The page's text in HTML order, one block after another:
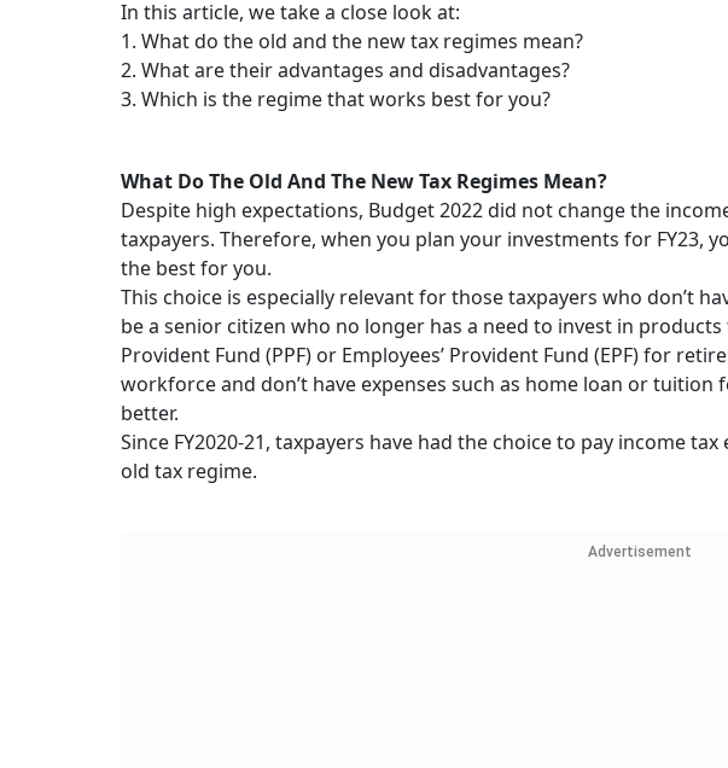
In this article, we take a close look at:
1. What do the old and the new tax regimes mean?
2. What are their advantages and disadvantages?
3. Which is the regime that works best for you?
What Do The Old And The New Tax Regimes Mean?
Despite high expectations, Budget 2022 did not change the
taxpayers. Therefore, when you plan your investments for FY23,
the best for you.
This choice is especially relevant for those taxpayers who don’t
be a senior citizen who no longer has a need to invest in
Provident Fund (PPF) or Employees’ Provident Fund (EPF) for
workforce and don’t have expenses such as home loan or tuition
better.
Since FY2020-21, taxpayers have had the choice to pay income
old tax regime.
Advertisement